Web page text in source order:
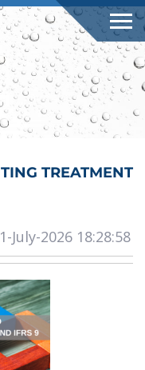
TREATMENT
July-2026 18:28:58